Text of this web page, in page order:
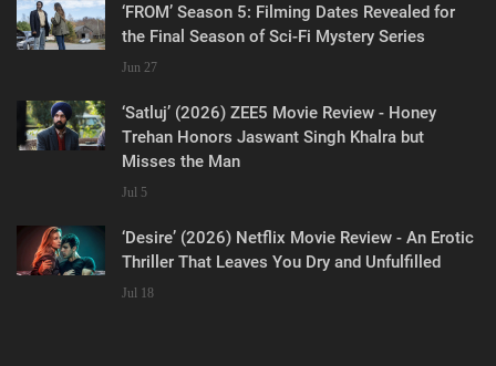
‘FROM’ Season 5: Filming Dates Revealed for
the Final Season of Sci-Fi Mystery Series
Jun 27
‘Satluj’ (2026) ZEE5 Movie Review - Honey
Trehan Honors Jaswant Singh Khalra but
Misses the Man
Jul 5
‘Desire’ (2026) Netflix Movie Review - An Erotic
Thriller That Leaves You Dry and Unfulfilled
Jul 18